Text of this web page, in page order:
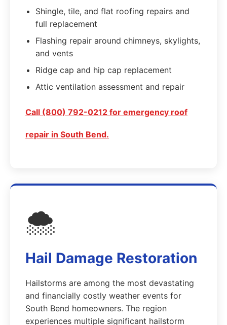
Shingle, tile, and flat roofing repairs and
full replacement
Flashing repair around chimneys, skylights,
and vents
Ridge cap and hip cap replacement
Attic ventilation assessment and repair
Call (800) 792-0212 for emergency roof
repair in South Bend.
🌨️
Hail Damage Restoration
Hailstorms are among the most devastating
and financially costly weather events for
South Bend homeowners. The region
experiences multiple significant hailstorm